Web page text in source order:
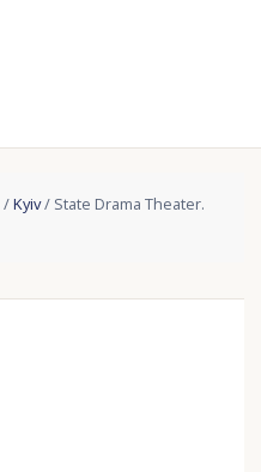
/Kyiv/ State Drama Theater.